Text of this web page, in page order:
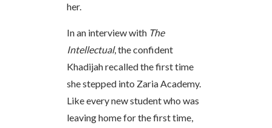
her.
In an interview with The
Intellectual, the confident
Khadijah recalled the first time
she stepped into Zaria Academy.
Like every new student who was
leaving home for the first time,